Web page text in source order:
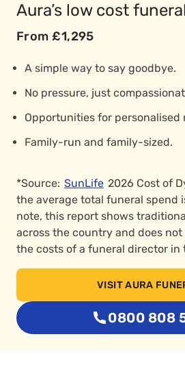
Aura’s low cost
From £1,295
A simple way to say goodbye.
No pressure, just
Opportunities for personalised
Family-run and family-sized.
*Source: SunLife 2026 Cost of
the average total funeral spend
note, this report shows
across the country and does
the costs of a funeral director in
VISIT AURA
0800 808